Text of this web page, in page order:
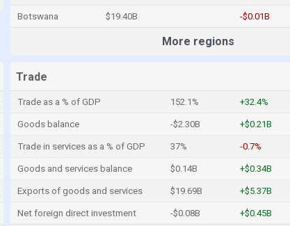
Botswana $19.40B -$0.01B
More regions
Trade
Trade as a % of GDP 152.1% +32.4%
Goods balance -$2.30B +$0.21B
Trade in services as a % of GDP 37% -0.7%
Goods and services balance $0.14B +$0.34B
Exports of goods and services $19.69B +$5.37B
Net foreign direct investment -$0.08B +$0.45B